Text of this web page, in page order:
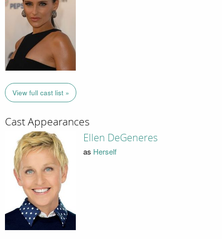
View full cast list »
Cast Appearances
Ellen DeGeneres
as Herself